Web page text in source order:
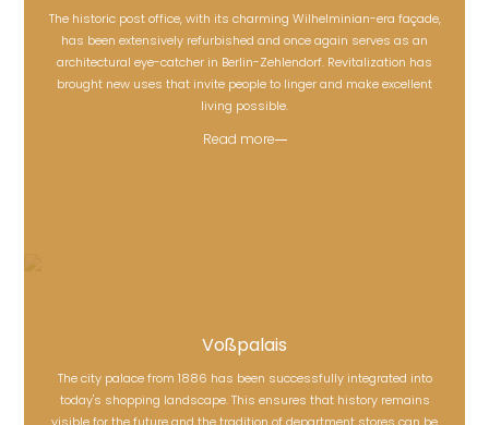
Imperial Post Office
The historic post office, with its charming Wilhelminian-era façade,
has been extensively refurbished and once again serves as an
architectural eye-catcher in Berlin-Zehlendorf. Revitalization has
brought new uses that invite people to linger and make excellent
living possible.
Read more
Voßpalais
The city palace from 1886 has been successfully integrated into
today's shopping landscape. This ensures that history remains